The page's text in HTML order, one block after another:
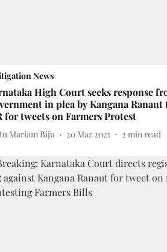
News
High Court seeks response
in plea by Kangana Ranaut
for tweets on Farmers Protest
Mariam Biju 20 Mar 2021 2 min read